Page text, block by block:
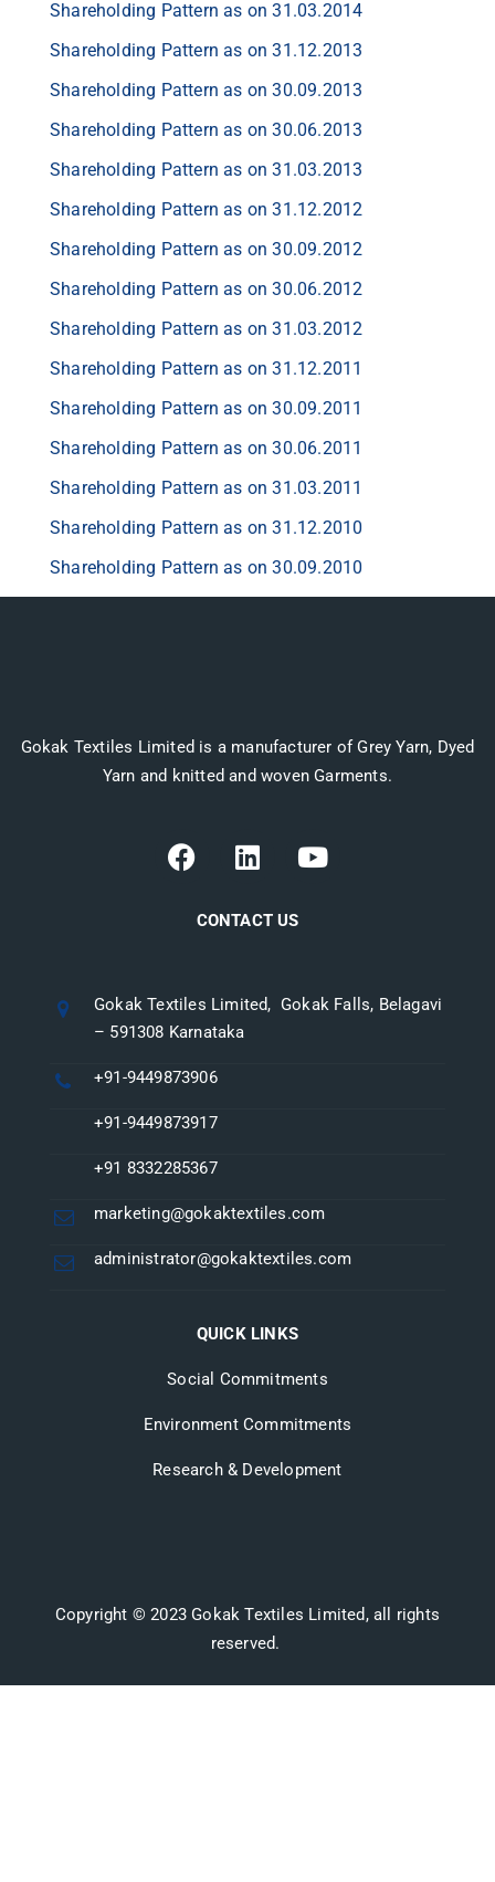
Shareholding Pattern as on 31.03.2014
Shareholding Pattern as on 31.12.2013
Shareholding Pattern as on 30.09.2013
Shareholding Pattern as on 30.06.2013
Shareholding Pattern as on 31.03.2013
Shareholding Pattern as on 31.12.2012
Shareholding Pattern as on 30.09.2012
Shareholding Pattern as on 30.06.2012
Shareholding Pattern as on 31.03.2012
Shareholding Pattern as on 31.12.2011
Shareholding Pattern as on 30.09.2011
Shareholding Pattern as on 30.06.2011
Shareholding Pattern as on 31.03.2011
Shareholding Pattern as on 31.12.2010
Shareholding Pattern as on 30.09.2010
Gokak Textiles Limited is a manufacturer of Grey Yarn, Dyed
Yarn and knitted and woven Garments.
CONTACT US
Gokak Textiles Limited, Gokak Falls, Belagavi
– 591308 Karnataka
+91-9449873906
+91-9449873917
+91 8332285367
marketing@gokaktextiles.com
administrator@gokaktextiles.com
QUICK LINKS
Social Commitments
Environment Commitments
Research & Development
Copyright © 2023 Gokak Textiles Limited, all rights
reserved.